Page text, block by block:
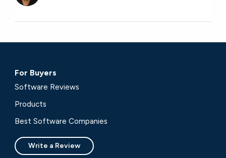
For Buyers
Software Reviews
Products
Best Software Companies
Write a Review